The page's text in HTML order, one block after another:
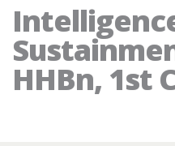
HHBn, 1st